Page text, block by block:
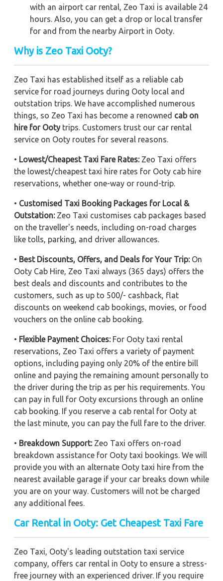
with an airport car rental, Zeo Taxi is available 24
hours. Also, you can get a drop or local transfer
for and from the nearby Airport in Ooty.
Why is Zeo Taxi Ooty?
Zeo Taxi has established itself as a reliable cab
service for road journeys during Ooty local and
outstation trips. We have accomplished numerous
things, so Zeo Taxi has become a renowned cab on
hire for Ootytrips. Customers trust our car rental
service on Ooty routes for several reasons.
• Lowest/Cheapest Taxi Fare Rates: Zeo Taxi offers
the lowest/cheapest taxi hire rates for Ooty cab hire
reservations, whether one-way or round-trip.
• Customised Taxi Booking Packages for Local &
Outstation:Zeo Taxi customises cab packages based
on the traveller's needs, including on-road charges
like tolls, parking, and driver allowances.
• Best Discounts, Offers, and Deals for Your Trip:On
Ooty Cab Hire, Zeo Taxi always (365 days) offers the
best deals and discounts and contributes to the
customers, such as up to 500/- cashback, flat
discounts on weekend cab bookings, movies, or food
vouchers on the online cab booking.
• Flexible Payment Choices:For Ooty taxi rental
reservations, Zeo Taxi offers a variety of payment
options, including paying only 20% of the entire bill
online and paying the remaining amount personally to
the driver during the trip as per his requirements. You
can pay in full for Ooty excursions through an online
cab booking. If you reserve a cab rental for Ooty at
the last minute, you can pay the full fare to the driver.
• Breakdown Support:Zeo Taxi offers on-road
breakdown assistance for Ooty taxi bookings. We will
provide you with an alternate Ooty taxi hire from the
nearest available garage if your car breaks down while
you are on your way. Customers will not be charged
any additional fees.
Car Rental in Ooty: Get Cheapest Taxi Fare
Zeo Taxi, Ooty's leading outstation taxi service
company, offers car rental in Ooty to ensure a stress-
free journey with an experienced driver. If you require